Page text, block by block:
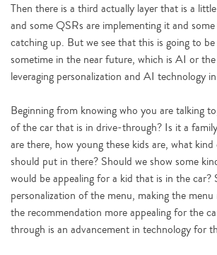
Then there is a third actually layer that is a
and some QSRs are implementing it and
catching up. But we see that this is going to
sometime in the near future, which is AI or
leveraging personalization and AI technology
Beginning from knowing who you are talking
of the car that is in drive-through? Is it a
are there, how young these kids are, what
should put in there? Should we show some
would be appealing for a kid that is in the car?
personalization of the menu, making the
the recommendation more appealing for the
through is an advancement in technology for